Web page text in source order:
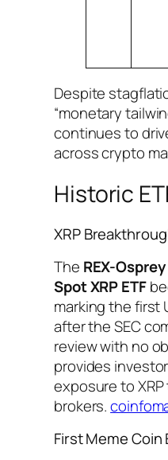
Despite
“monetary
continues to
across crypto
Historic
XRP
The REX-Osprey
Spot XRP ETF
marking the first
after the SEC
review with no
provides
exposure to
brokers.
First Meme Coin